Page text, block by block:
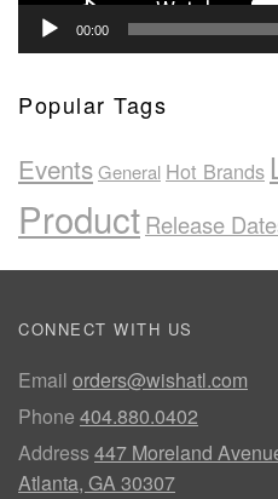
00:00
Popular Tags
EventsGeneral Hot Brands
ProductRelease
CONNECT WITH US
Email orders@wishatl.com
Phone 404.880.0402
Address447 Moreland
Atlanta, GA 30307